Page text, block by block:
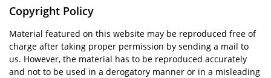
Copyright Policy
Material featured on this website may be reproduced free of
charge after taking proper permission by sending a mail to
us. However, the material has to be reproduced accurately
and not to be used in a derogatory manner or in a misleading